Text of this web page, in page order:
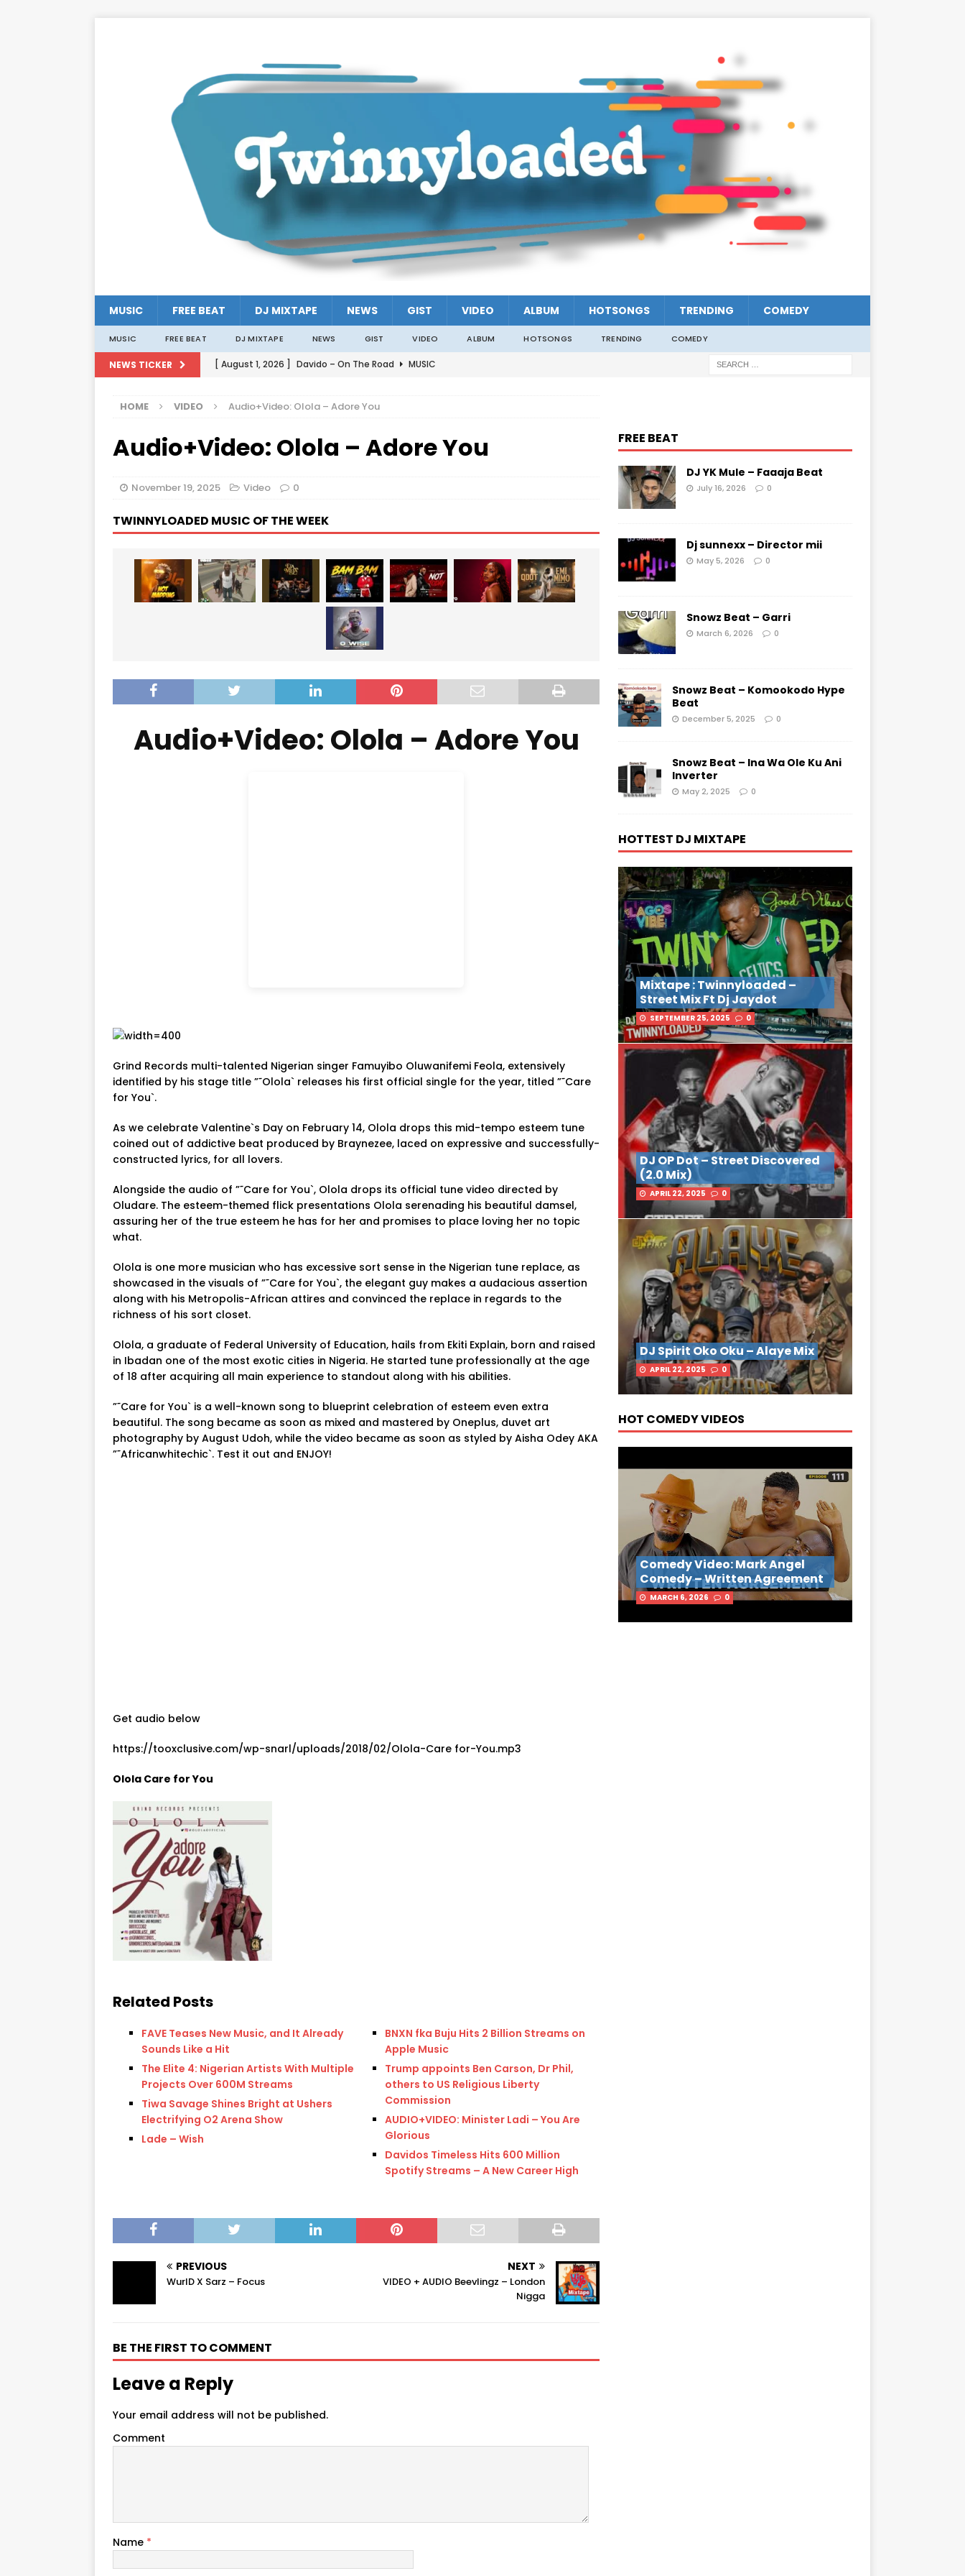
MUSIC FREE BEAT DJ MIXTAPE NEWS GIST VIDEO ALBUM HOTSONGS TRENDING COMEDY
MUSIC FREE BEAT DJ MIXTAPE NEWS GIST VIDEO ALBUM HOTSONGS TRENDING COMEDY
NEWS TICKER [ August 1, 2026 ] Davido – On The Road
MUSIC
[ August 1, 2026 ] Davido – Julie
MUSIC
[ August 1, 2026 ]
Davido – Constantly
HOME VIDEO Audio+Video: Olola – Adore You
Audio+Video: Olola – Adore You
November 19, 2025 Video 0
TWINNYLOADED MUSIC OF THE WEEK
Audio+Video: Olola – Adore You
Grind Records multi-talented Nigerian singer Famuyibo Oluwanifemi Feola, extensively
identified by his stage title ”˜Olola` releases his first official single for the year, titled ”˜Care
for You`.
As we celebrate Valentine`s Day on February 14, Olola drops this mid-tempo esteem tune
coined out of addictive beat produced by Braynezee, laced on expressive and successfully-
constructed lyrics, for all lovers.
Alongside the audio of ”˜Care for You`, Olola drops its official tune video directed by
Oludare. The esteem-themed flick presentations Olola serenading his beautiful damsel,
assuring her of the true esteem he has for her and promises to place loving her no topic
what.
Olola is one more musician who has excessive sort sense in the Nigerian tune replace, as
showcased in the visuals of ”˜Care for You`, the elegant guy makes a audacious assertion
along with his Metropolis-African attires and convinced the replace in regards to the
richness of his sort closet.
Olola, a graduate of Federal University of Education, hails from Ekiti Explain, born and raised
in Ibadan one of the most exotic cities in Nigeria. He started tune professionally at the age
of 18 after acquiring all main experience to standout along with his abilities.
”˜Care for You` is a well-known song to blueprint celebration of esteem even extra
beautiful. The song became as soon as mixed and mastered by Oneplus, duvet art
photography by August Udoh, while the video became as soon as styled by Aisha Odey AKA
”˜Africanwhitechic`. Test it out and ENJOY!
Get audio below
https://tooxclusive.com/wp-snarl/uploads/2018/02/Olola-Care for-You.mp3
Olola Care for You
Related Posts
FAVE Teases New Music, and It Already
Sounds Like a Hit
The Elite 4: Nigerian Artists With Multiple
Projects Over 600M Streams
Tiwa Savage Shines Bright at Ushers
Electrifying O2 Arena Show
Lade – Wish
BNXN fka Buju Hits 2 Billion Streams on
Apple Music
Trump appoints Ben Carson, Dr Phil,
others to US Religious Liberty
Commission
AUDIO+VIDEO: Minister Ladi – You Are
Glorious
Davidos Timeless Hits 600 Million
Spotify Streams – A New Career High
PREVIOUS
WurlD X Sarz – Focus
NEXT
VIDEO + AUDIO Beevlingz – London
Nigga
BE THE FIRST TO COMMENT
Leave a Reply
Your email address will not be published.
Comment
Name *
FREE BEAT
DJ YK Mule – Faaaja Beat
July 16, 2026 0
Dj sunnexx – Director mii
May 5, 2026 0
Snowz Beat – Garri
March 6, 2026 0
Snowz Beat – Komookodo Hype
Beat
December 5, 2025 0
Snowz Beat – Ina Wa Ole Ku Ani
Inverter
May 2, 2025 0
HOTTEST DJ MIXTAPE
Mixtape : Twinnyloaded –
Street Mix Ft Dj Jaydot
SEPTEMBER 25, 2025 0
DJ OP Dot – Street Discovered
(2.0 Mix)
APRIL 22, 2025 0
DJ Spirit Oko Oku – Alaye Mix
APRIL 22, 2025 0
HOT COMEDY VIDEOS
Comedy Video: Mark Angel
Comedy – Written Agreement
MARCH 6, 2026 0